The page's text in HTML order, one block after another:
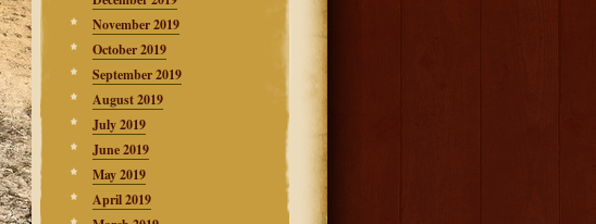
November 2019
October 2019
September 2019
August 2019
July 2019
June 2019
May 2019
April 2019